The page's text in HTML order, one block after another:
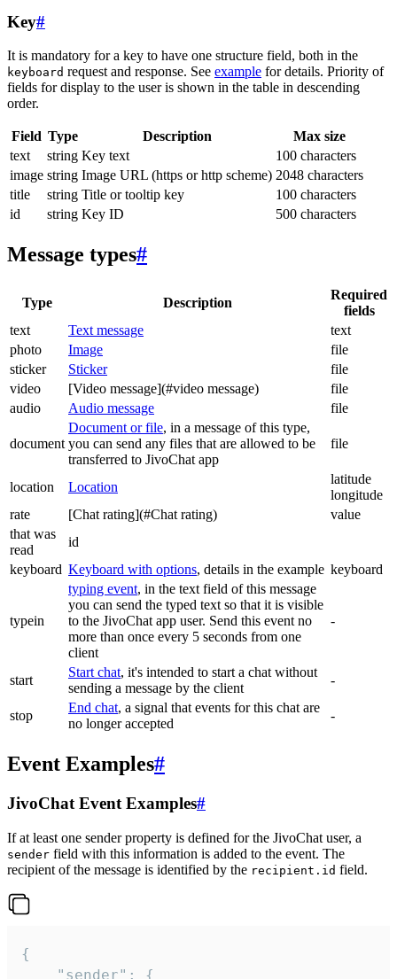
Key#
It is mandatory for a key to have one structure field, both in the
keyboard request and response. See example for details. Priority of
fields for display to the user is shown in the table in descending
order.
Field Type Description
Max size
text
string Key text
100 characters
image string Image URL (https or http scheme) 2048 characters
title
string Title or tooltip key
100 characters
id
string Key ID 500 characters
Message types#
Type Description
Required
fields
text
Text message
text
photo
Image
file
sticker
Sticker
file
video
[Video message](#video message)
file
audio
Audio message file
document
Document or file, in a message of this type,
you can send any files that are allowed to be
transferred to JivoChat app
file
location Location
latitude
longitude
rate
[Chat rating](#Chat rating)
value
that was
read
id
keyboard Keyboard with options, details in the example keyboard
typein
typing event, in the text field of this message
you can send the typed text so that it is visible
to the JivoChat app user. Send this event no
more than once every 5 seconds from one
client
-
start
Start chat, it's intended to start a chat without
sending a message by the client
-
stop
End chat, a signal that events for this chat are
no longer accepted
-
Event Examples#
JivoChat Event Examples#
If at least one sender property is defined for the JivoChat user, a
sender field with this information is added to the event. The
recipient of the message is identified by the recipient.id field.
{